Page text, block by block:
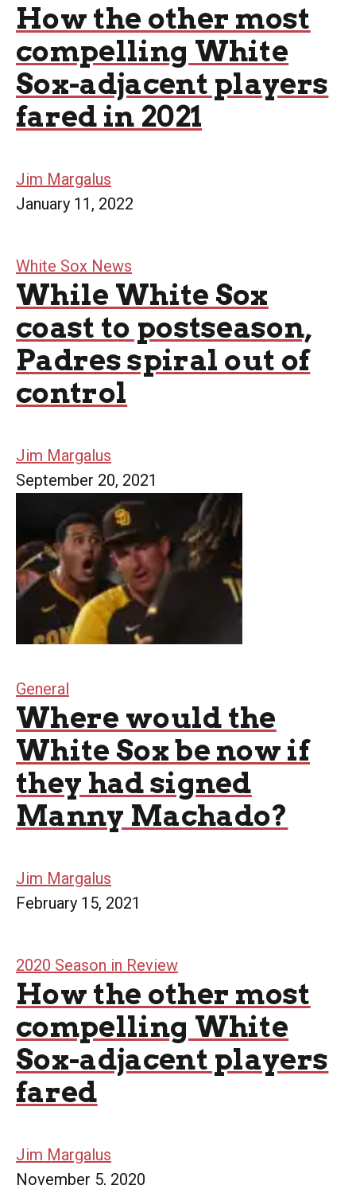
How the other most
compelling White
Sox-adjacent players
fared in 2021
Jim Margalus
January 11, 2022
White Sox News
While White Sox
coast to postseason,
Padres spiral out of
control
Jim Margalus
September 20, 2021
General
Where would the
White Sox be now if
they had signed
Manny Machado?
Jim Margalus
February 15, 2021
2020 Season in Review
How the other most
compelling White
Sox-adjacent players
fared
Jim Margalus
November 5, 2020